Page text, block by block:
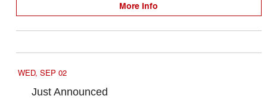
More Info
WED, SEP 02
Just Announced